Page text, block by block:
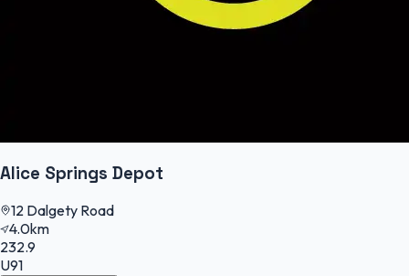
Alice Springs Depot
12 Dalgety Road
4.0km
232.9
U91